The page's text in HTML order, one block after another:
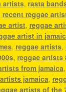
artists, rasta
recent reggae
artist, reggae
artist in
, reggae artists,
, reggae artists
from jamaica,
jamaica,
artists of the